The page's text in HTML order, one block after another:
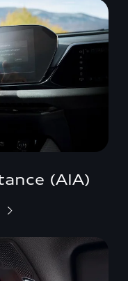
(AIA)